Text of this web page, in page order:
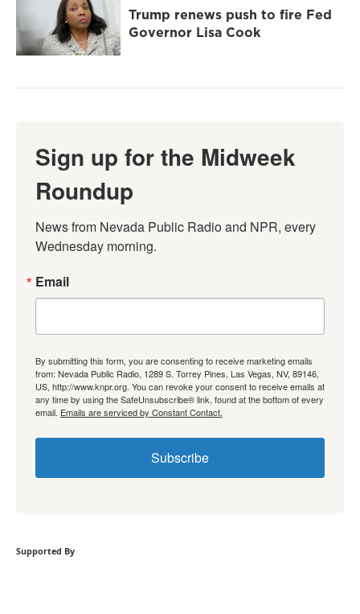
Trump renews push to fire Fed
Governor Lisa Cook
Sign up for the Midweek
Roundup
News from Nevada Public Radio and NPR, every
Wednesday morning.
Email
By submitting this form, you are consenting to receive marketing emails
from: Nevada Public Radio, 1289 S. Torrey Pines, Las Vegas, NV, 89146,
US, http://www.knpr.org. You can revoke your consent to receive emails at
any time by using the SafeUnsubscribe® link, found at the bottom of every
email. Emails are serviced by Constant Contact.
Subscribe
Supported By